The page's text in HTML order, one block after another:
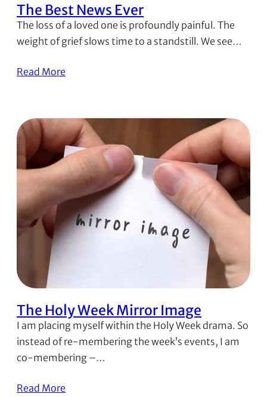
The Best News Ever
The loss of a loved one is profoundly painful. The
weight of grief slows time to a standstill. We see…
Read More
The Holy Week Mirror Image
I am placing myself within the Holy Week drama. So
instead of re-membering the week’s events, I am
co-membering –…
Read More